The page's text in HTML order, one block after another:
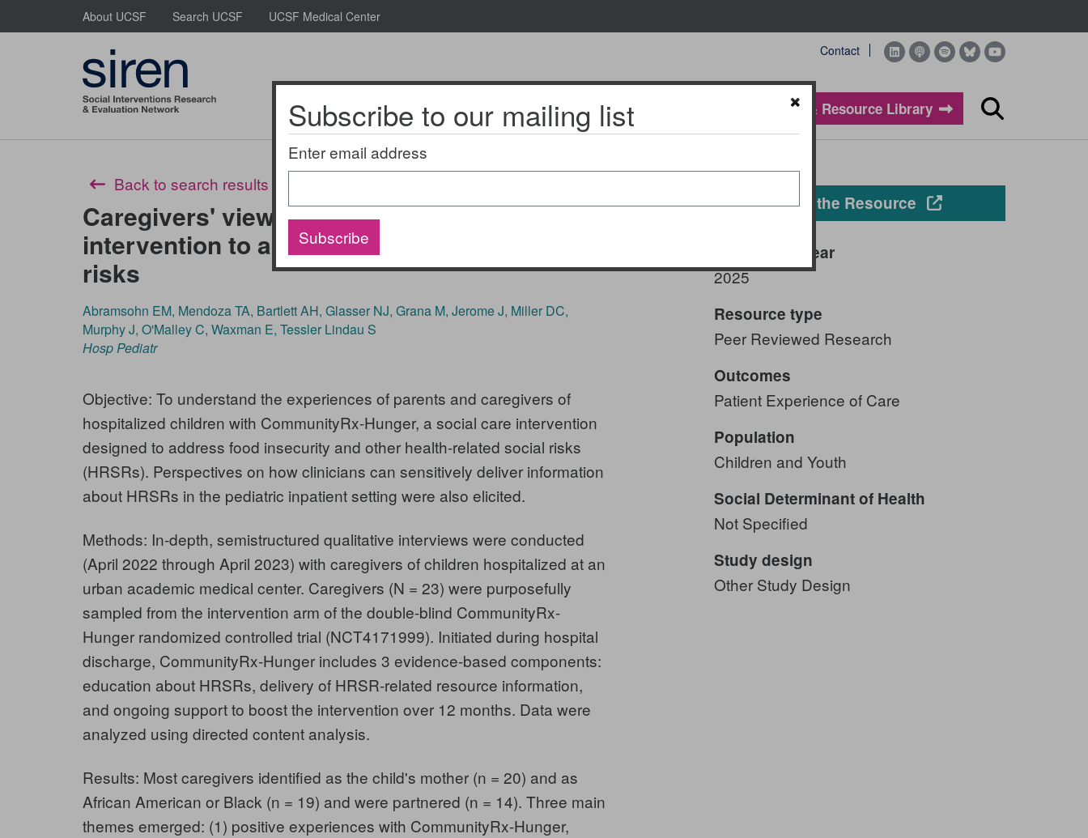
to
About UCSF Search UCSF UCSF Medical Center
Contact
About Us News & Events 2025 National Research Meeting Evidence & Resource Library
Search
Back to search results
Caregivers' views of a pediatric inpatient
intervention to address health-related social
risks
Abramsohn EM, Mendoza TA, Bartlett AH, Glasser NJ, Grana M, Jerome J, Miller DC,
Murphy J, O'Malley C, Waxman E, Tessler Lindau S
Hosp Pediatr
Objective: To understand the experiences of parents and caregivers of
hospitalized children with CommunityRx-Hunger, a social care intervention
designed to address food insecurity and other health-related social risks
(HRSRs). Perspectives on how clinicians can sensitively deliver information
about HRSRs in the pediatric inpatient setting were also elicited.
Methods: In-depth, semistructured qualitative interviews were conducted
(April 2022 through April 2023) with caregivers of children hospitalized at an
urban academic medical center. Caregivers (N = 23) were purposefully
sampled from the intervention arm of the double-blind CommunityRx-
Hunger randomized controlled trial (NCT4171999). Initiated during hospital
discharge, CommunityRx-Hunger includes 3 evidence-based components:
education about HRSRs, delivery of HRSR-related resource information,
and ongoing support to boost the intervention over 12 months. Data were
analyzed using directed content analysis.
Results: Most caregivers identified as the child's mother (n = 20) and as
African American or Black (n = 19) and were partnered (n = 14). Three main
themes emerged: (1) positive experiences with CommunityRx-Hunger,
View the Resource Opens in a new
Publication year
2025
Resource type
Peer Reviewed Research
Outcomes
Patient Experience of Care
Population
Children and Youth
Social Determinant of Health
Not Specified
Study design
Other Study Design
Subscribe to our mailing list
Enter email address
Subscribe